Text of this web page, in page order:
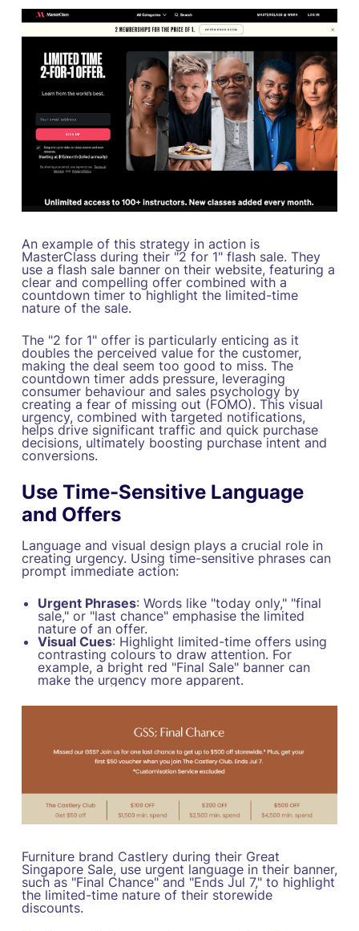
An example of this strategy in action is
MasterClass during their "2 for 1" flash sale. They
use a flash sale banner on their website, featuring a
clear and compelling offer combined with a
countdown timer to highlight the limited-time
nature of the sale.
The "2 for 1" offer is particularly enticing as it
doubles the perceived value for the customer,
making the deal seem too good to miss. The
countdown timer adds pressure, leveraging
consumer behaviour and sales psychology by
creating a fear of missing out (FOMO). This visual
urgency, combined with targeted notifications,
helps drive significant traffic and quick purchase
decisions, ultimately boosting purchase intent and
conversions.
Use Time-Sensitive Language
and Offers
Language and visual design plays a crucial role in
creating urgency. Using time-sensitive phrases can
prompt immediate action:
Urgent Phrases: Words like "today only," "final
sale," or "last chance" emphasise the limited
nature of an offer.
Visual Cues: Highlight limited-time offers using
contrasting colours to draw attention. For
example, a bright red "Final Sale" banner can
make the urgency more apparent.
Furniture brand Castlery during their Great
Singapore Sale, use urgent language in their banner,
such as "Final Chance" and "Ends Jul 7," to highlight
the limited-time nature of their storewide
discounts.